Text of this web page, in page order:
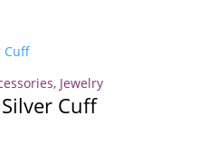
, Jewelry
Cuff